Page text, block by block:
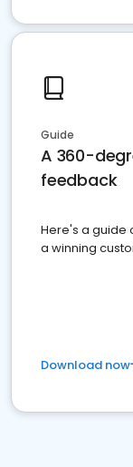
Guide
A 360-
feedback
Here's a guide
a winning
Download now